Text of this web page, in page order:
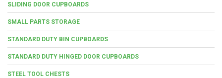
SLIDING DOOR CUPBOARDS
SMALL PARTS STORAGE
STANDARD DUTY BIN CUPBOARDS
STANDARD DUTY HINGED DOOR CUPBOARDS
STEEL TOOL CHESTS